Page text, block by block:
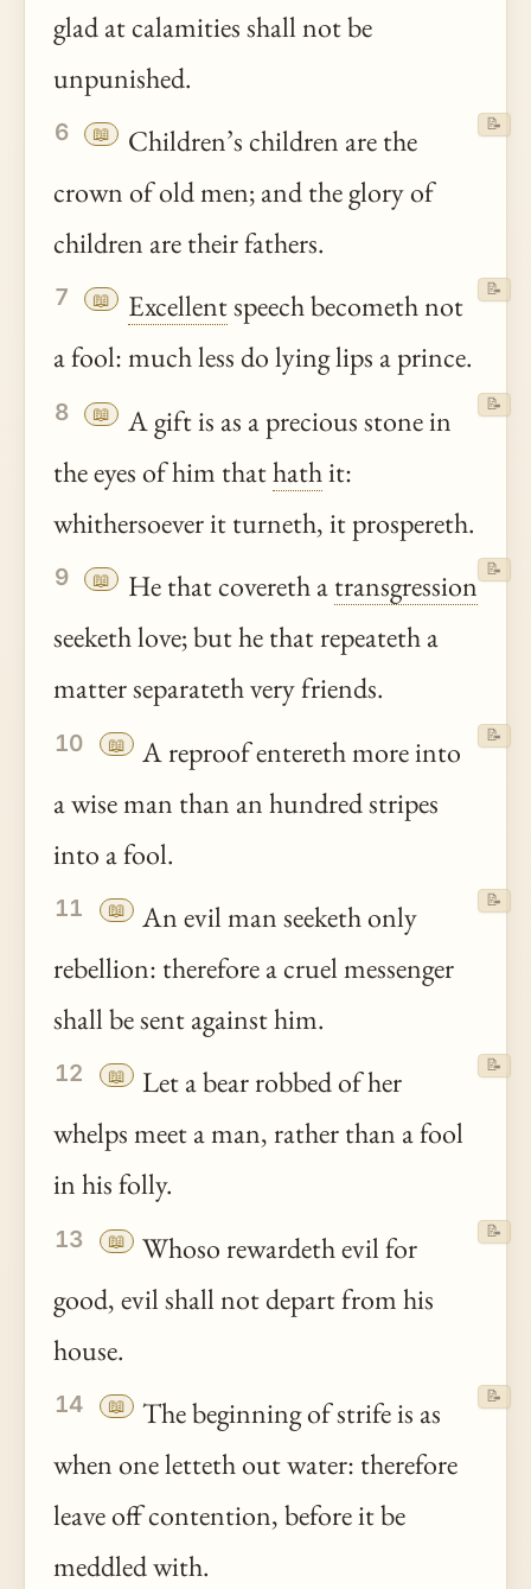
glad at calamities shall not be
unpunished.
6 📖
Children’s children are the
crown of old men; and the glory of
children are their fathers.
📝
7 📖 Excellentspeech becometh not
a fool: much less do lying lips a prince.
📝
8 📖
A gift is as a precious stone in
the eyes of him thathathit:
whithersoever it turneth, it prospereth.
📝
9 📖 He that covereth atransgression
seeketh love; but he that repeateth a
matter separateth very friends.
📝
10 📖
A reproof entereth more into
a wise man than an hundred stripes
into a fool.
📝
11 📖
An evil man seeketh only
rebellion: therefore a cruel messenger
shall be sent against him.
📝
12 📖
Let a bear robbed of her
whelps meet a man, rather than a fool
in his folly.
📝
13 📖
Whoso rewardeth evil for
good, evil shall not depart from his
house.
📝
14 📖
The beginning of strife is as
when one letteth out water: therefore
leave off contention, before it be
meddled with.
📝